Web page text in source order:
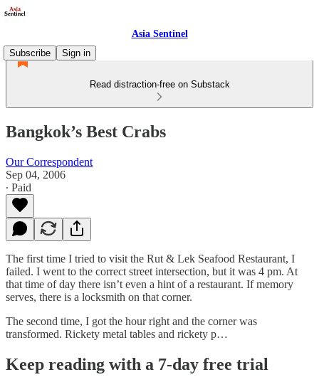
Asia Sentinel
Subscribe
Sign in
Read distraction-free on Substack
Bangkok’s Best Crabs
Our Correspondent
Sep 04, 2006
∙ Paid
The first time I tried to visit the Rut & Lek Seafood Restaurant, I
failed. I went to the correct street intersection, but it was 4 pm. At
that time of day there isn’t even a hint of a restaurant. If memory
serves, there is a locksmith on that corner.
The second time, I got the hour right and the corner was
transformed. Rickety metal tables and rickety p…
Keep reading with a 7-day free trial